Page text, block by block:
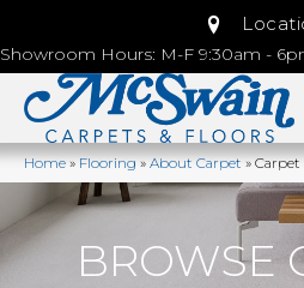
Showroom Hours: M-F 9:30am -
Home»Flooring»About Carpet»
BROWSE